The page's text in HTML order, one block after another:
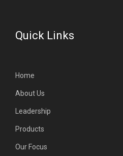
Quick Links
Home
About Us
Leadership
Products
Our Focus